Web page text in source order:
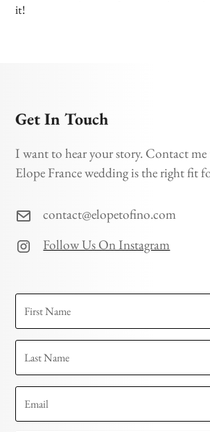
it!
Get In Touch
I want to hear your story. Contact me
Elope France wedding is the right fit
contact@elopetofino.com
Follow Us On Instagram